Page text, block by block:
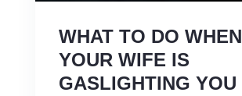
WHAT TO DO WHEN
YOUR WIFE IS
GASLIGHTING YOU